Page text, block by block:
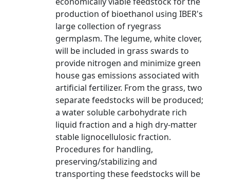
production of bioethanol using IBER's
large collection of ryegrass
germplasm. The legume, white clover,
will be included in grass swards to
provide nitrogen and minimize green
house gas emissions associated with
artificial fertilizer. From the grass, two
separate feedstocks will be produced;
a water soluble carbohydrate rich
liquid fraction and a high dry-matter
stable lignocellulosic fraction.
Procedures for handling,
preserving/stabilizing and
transporting these feedstocks will be